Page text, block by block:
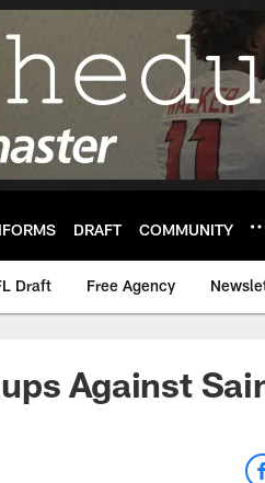
DRAFT COMMUNITY
Draft Free Agency
Against